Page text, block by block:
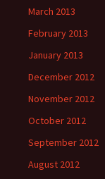
March 2013
February 2013
January 2013
December 2012
November 2012
October 2012
September 2012
August 2012